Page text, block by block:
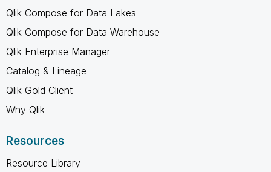
Qlik Compose for Data Lakes
Qlik Compose for Data Warehouse
Qlik Enterprise Manager
Catalog & Lineage
Qlik Gold Client
Why Qlik
Resources
Resource Library